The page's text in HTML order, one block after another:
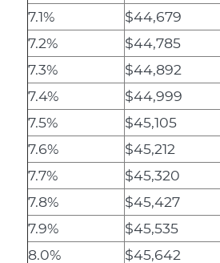
7.1%
$44,679
7.2%
$44,785
7.3%
$44,892
7.4%
$44,999
7.5%
$45,105
7.6%
$45,212
7.7%
$45,320
7.8%
$45,427
7.9%
$45,535
8.0%
$45,642